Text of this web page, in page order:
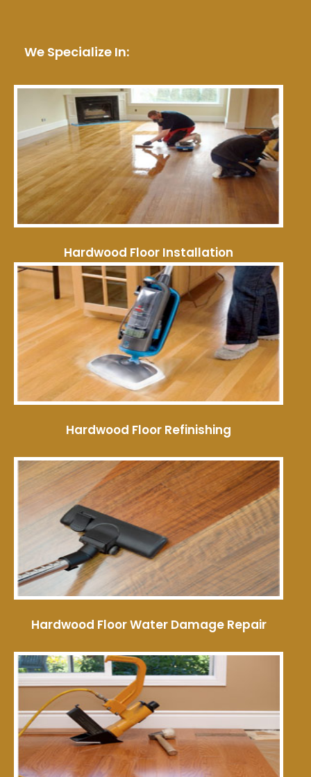
We Specialize In:
Hardwood Floor Installation
Hardwood Floor Refinishing
Hardwood Floor Water Damage Repair